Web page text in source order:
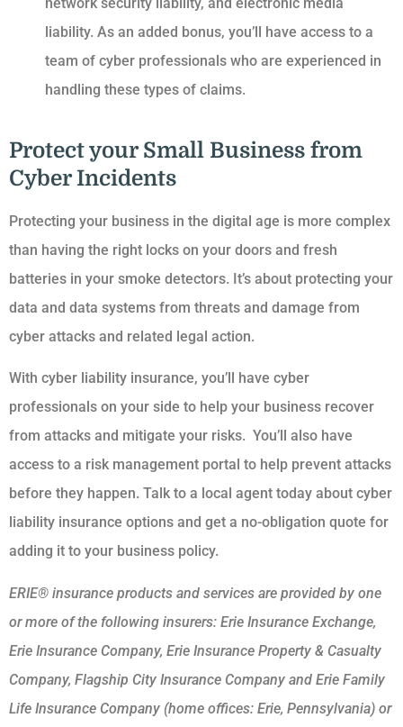
liability. As an added bonus, you’ll have access to a
team of cyber professionals who are experienced in
handling these types of claims.
Protect your Small Business from
Cyber Incidents
Protecting your business in the digital age is more complex
than having the right locks on your doors and fresh
batteries in your smoke detectors. It’s about protecting your
data and data systems from threats and damage from
cyber attacks and related legal action.
With cyber liability insurance, you’ll have cyber
professionals on your side to help your business recover
from attacks and mitigate your risks. You’ll also have
access to a risk management portal to help prevent attacks
before they happen. Talk to a local agent today about cyber
liability insurance options and get a no-obligation quote for
adding it to your business policy.
ERIE® insurance products and services are provided by one
or more of the following insurers: Erie Insurance Exchange,
Erie Insurance Company, Erie Insurance Property & Casualty
Company, Flagship City Insurance Company and Erie Family
Life Insurance Company (home offices: Erie, Pennsylvania) or